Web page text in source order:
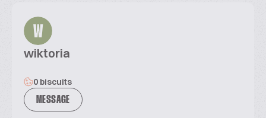
W
wiktoria
0 biscuits
MESSAGE